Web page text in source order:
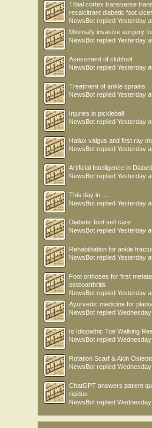
Tibial cortex transverse
recalcitrant diabetic foot
NewsBot replied Yesterday
Minimally invasive surgery
NewsBot replied Yesterday
Asessment of clubfoot
NewsBot replied Yesterday
Treatment of ankle sprains
NewsBot replied Yesterday
Injuries in pickleball
NewsBot replied Yesterday
Hallux valgus and first ray
NewsBot replied Yesterday
Artificial Intelligence in
NewsBot replied Yesterday
This day in .....
NewsBot replied Yesterday
Diabetic foot self care
NewsBot replied Yesterday
Rehabilitation for ankle
NewsBot replied Yesterday
Foot orthoses for first
osteoarthritis
NewsBot replied Yesterday
Ayurvedic medicine for
NewsBot replied
Is Idiopathic Toe Walking
NewsBot replied
Rotation Scarf & Akin
NewsBot replied
ChatGPT answers patient
rigidus
NewsBot replied